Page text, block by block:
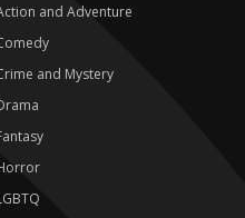
and Adventure
and Mystery